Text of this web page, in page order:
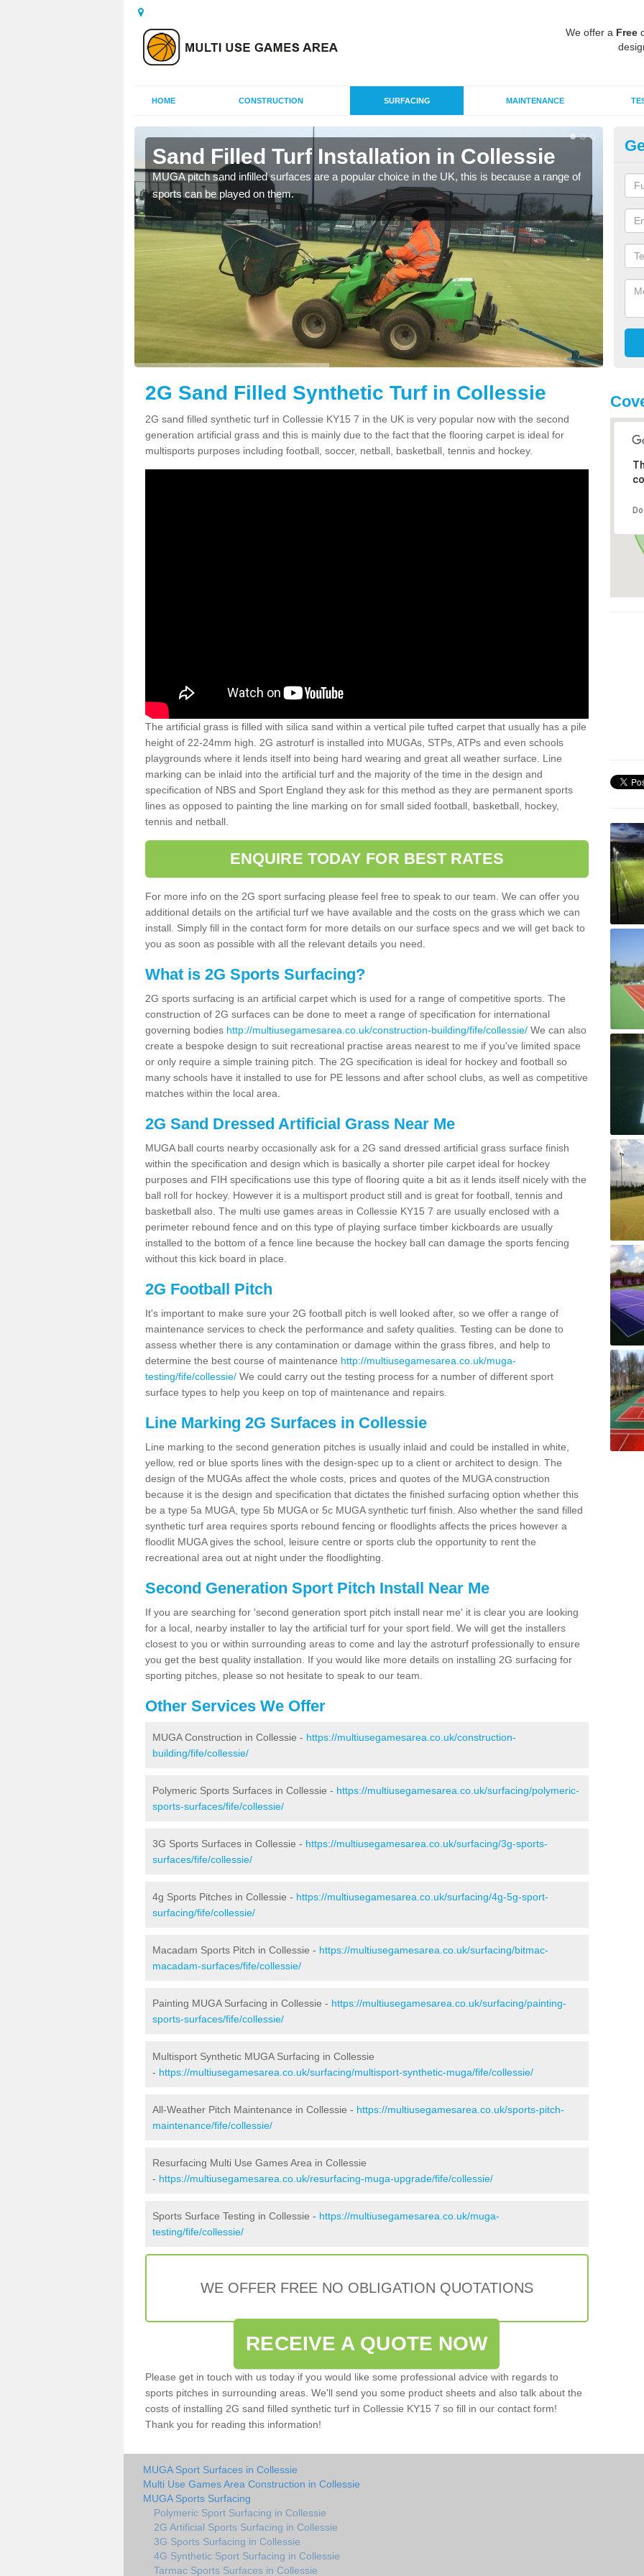
We offer a Free
HOME CONSTRUCTION SURFACING MAINTENANCE
Sand Filled Turf Installation in Collessie
MUGA pitch sand infilled surfaces are a popular choice in the UK, this is because a range of
sports can be played on them.
2G Sand Filled Synthetic Turf in Collessie
2G sand filled synthetic turf in Collessie KY15 7 in the UK is very popular now with the second
generation artificial grass and this is mainly due to the fact that the flooring carpet is ideal for
multisports purposes including football, soccer, netball, basketball, tennis and hockey.
The artificial grass is filled with silica sand within a vertical pile tufted carpet that usually has a pile
height of 22-24mm high. 2G astroturf is installed into MUGAs, STPs, ATPs and even schools
playgrounds where it lends itself into being hard wearing and great all weather surface. Line
marking can be inlaid into the artificial turf and the majority of the time in the design and
specification of NBS and Sport England they ask for this method as they are permanent sports
lines as opposed to painting the line marking on for small sided football, basketball, hockey,
tennis and netball.
ENQUIRE TODAY FOR BEST RATES
For more info on the 2G sport surfacing please feel free to speak to our team. We can offer you
additional details on the artificial turf we have available and the costs on the grass which we can
install. Simply fill in the contact form for more details on our surface specs and we will get back to
you as soon as possible with all the relevant details you need.
What is 2G Sports Surfacing?
2G sports surfacing is an artificial carpet which is used for a range of competitive sports. The
construction of 2G surfaces can be done to meet a range of specification for international
governing bodies http://multiusegamesarea.co.uk/construction-building/fife/collessie/ We can also
create a bespoke design to suit recreational practise areas nearest to me if you've limited space
or only require a simple training pitch. The 2G specification is ideal for hockey and football so
many schools have it installed to use for PE lessons and after school clubs, as well as competitive
matches within the local area.
2G Sand Dressed Artificial Grass Near Me
MUGA ball courts nearby occasionally ask for a 2G sand dressed artificial grass surface finish
within the specification and design which is basically a shorter pile carpet ideal for hockey
purposes and FIH specifications use this type of flooring quite a bit as it lends itself nicely with the
ball roll for hockey. However it is a multisport product still and is great for football, tennis and
basketball also. The multi use games areas in Collessie KY15 7 are usually enclosed with a
perimeter rebound fence and on this type of playing surface timber kickboards are usually
installed to the bottom of a fence line because the hockey ball can damage the sports fencing
without this kick board in place.
2G Football Pitch
It's important to make sure your 2G football pitch is well looked after, so we offer a range of
maintenance services to check the performance and safety qualities. Testing can be done to
assess whether there is any contamination or damage within the grass fibres, and help to
determine the best course of maintenance http://multiusegamesarea.co.uk/muga-
testing/fife/collessie/ We could carry out the testing process for a number of different sport
surface types to help you keep on top of maintenance and repairs.
Line Marking 2G Surfaces in Collessie
Line marking to the second generation pitches is usually inlaid and could be installed in white,
yellow, red or blue sports lines with the design-spec up to a client or architect to design. The
design of the MUGAs affect the whole costs, prices and quotes of the MUGA construction
because it is the design and specification that dictates the finished surfacing option whether this
be a type 5a MUGA, type 5b MUGA or 5c MUGA synthetic turf finish. Also whether the sand filled
synthetic turf area requires sports rebound fencing or floodlights affects the prices however a
floodlit MUGA gives the school, leisure centre or sports club the opportunity to rent the
recreational area out at night under the floodlighting.
Second Generation Sport Pitch Install Near Me
If you are searching for 'second generation sport pitch install near me' it is clear you are looking
for a local, nearby installer to lay the artificial turf for your sport field. We will get the installers
closest to you or within surrounding areas to come and lay the astroturf professionally to ensure
you get the best quality installation. If you would like more details on installing 2G surfacing for
sporting pitches, please so not hesitate to speak to our team.
Other Services We Offer
MUGA Construction in Collessie - https://multiusegamesarea.co.uk/construction-
building/fife/collessie/
Polymeric Sports Surfaces in Collessie - https://multiusegamesarea.co.uk/surfacing/polymeric-
sports-surfaces/fife/collessie/
3G Sports Surfaces in Collessie - https://multiusegamesarea.co.uk/surfacing/3g-sports-
surfaces/fife/collessie/
4g Sports Pitches in Collessie - https://multiusegamesarea.co.uk/surfacing/4g-5g-sport-
surfacing/fife/collessie/
Macadam Sports Pitch in Collessie - https://multiusegamesarea.co.uk/surfacing/bitmac-
macadam-surfaces/fife/collessie/
Painting MUGA Surfacing in Collessie - https://multiusegamesarea.co.uk/surfacing/painting-
sports-surfaces/fife/collessie/
Multisport Synthetic MUGA Surfacing in Collessie
- https://multiusegamesarea.co.uk/surfacing/multisport-synthetic-muga/fife/collessie/
All-Weather Pitch Maintenance in Collessie - https://multiusegamesarea.co.uk/sports-pitch-
maintenance/fife/collessie/
Resurfacing Multi Use Games Area in Collessie
- https://multiusegamesarea.co.uk/resurfacing-muga-upgrade/fife/collessie/
Sports Surface Testing in Collessie - https://multiusegamesarea.co.uk/muga-
testing/fife/collessie/
WE OFFER FREE NO OBLIGATION QUOTATIONS
RECEIVE A QUOTE NOW
Please get in touch with us today if you would like some professional advice with regards to
sports pitches in surrounding areas. We'll send you some product sheets and also talk about the
costs of installing 2G sand filled synthetic turf in Collessie KY15 7 so fill in our contact form!
Thank you for reading this information!
MUGA Sport Surfaces in Collessie
Multi Use Games Area Construction in Collessie
MUGA Sports Surfacing
Polymeric Sport Surfacing in Collessie
2G Artificial Sports Surfacing in Collessie
3G Sports Surfacing in Collessie
4G Synthetic Sport Surfacing in Collessie
Tarmac Sports Surfaces in Collessie